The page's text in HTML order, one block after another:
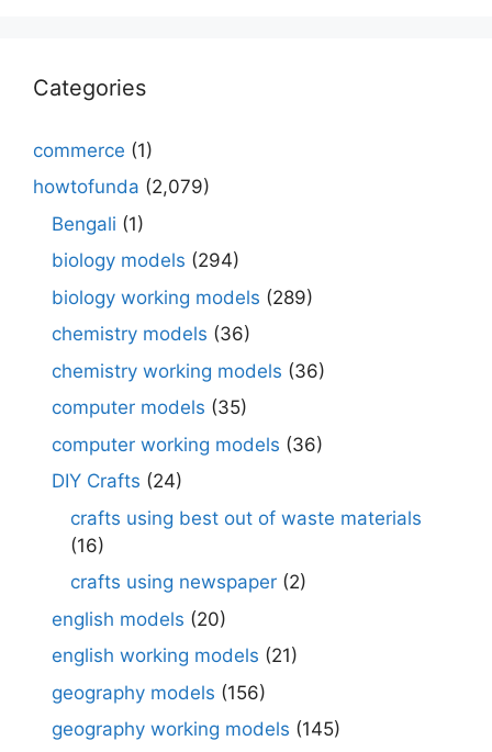
Categories
commerce (1)
howtofunda (2,079)
Bengali (1)
biology models (294)
biology working models (289)
chemistry models (36)
chemistry working models (36)
computer models (35)
computer working models (36)
DIY Crafts (24)
crafts using best out of waste materials
(16)
crafts using newspaper (2)
english models (20)
english working models (21)
geography models (156)
geography working models (145)